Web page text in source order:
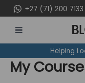
to
content
+27 (71) 200 7133
MENU
Helping
My